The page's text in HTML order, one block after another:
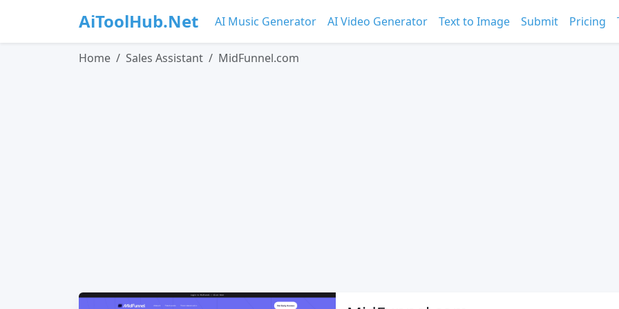
AiToolHub.Net AI Music Generator AI Video Generator Text to Image Submit Pricing
Home Sales Assistant MidFunnel.com